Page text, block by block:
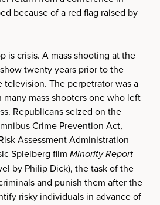
because of a red flag raised by
is crisis. A mass shooting at the
twenty years prior to the
The perpetrator was a
mass shooters one who left
Republicans seized on the
Crime Prevention Act,
Assessment Administration
Spielberg film Minority Report
by Philip Dick), the task of the
and punish them after the
risky individuals in advance of